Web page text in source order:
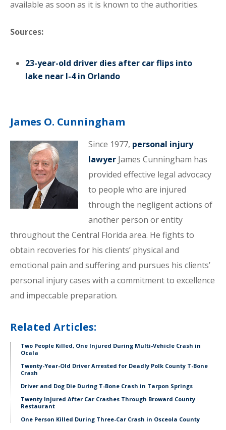
available as soon as it is known to the authorities.
Sources:
23-year-old driver dies after car flips into
lake near I-4 in Orlando
James O. Cunningham
Since 1977, personal injury
lawyerJames Cunningham has
provided effective legal advocacy
to people who are injured
through the negligent actions of
another person or entity
throughout the Central Florida area. He fights to
obtain recoveries for his clients’ physical and
emotional pain and suffering and pursues his clients’
personal injury cases with a commitment to excellence
and impeccable preparation.
Related Articles:
Two People Killed, One Injured During Multi-Vehicle Crash in
Ocala
Twenty-Year-Old Driver Arrested for Deadly Polk County T-Bone
Crash
Driver and Dog Die During T-Bone Crash in Tarpon Springs
Twenty Injured After Car Crashes Through Broward County
Restaurant
One Person Killed During Three-Car Crash in Osceola County